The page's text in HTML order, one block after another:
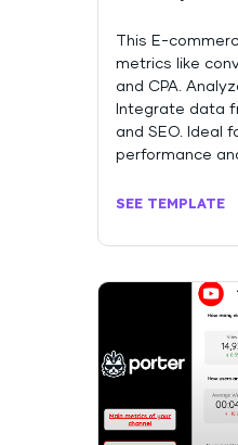
This E-
metrics like
and CPA.
Integrate data
and SEO. Ideal
performance
SEE TEMPLATE